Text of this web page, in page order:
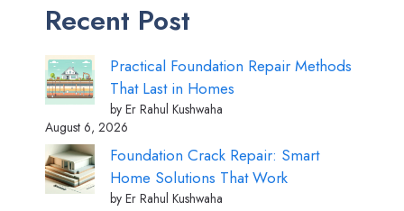
Recent Post
Practical Foundation Repair Methods
That Last in Homes
by Er Rahul Kushwaha
August 6, 2026
Foundation Crack Repair: Smart
Home Solutions That Work
by Er Rahul Kushwaha